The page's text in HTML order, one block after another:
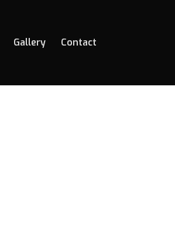
Gallery Contact